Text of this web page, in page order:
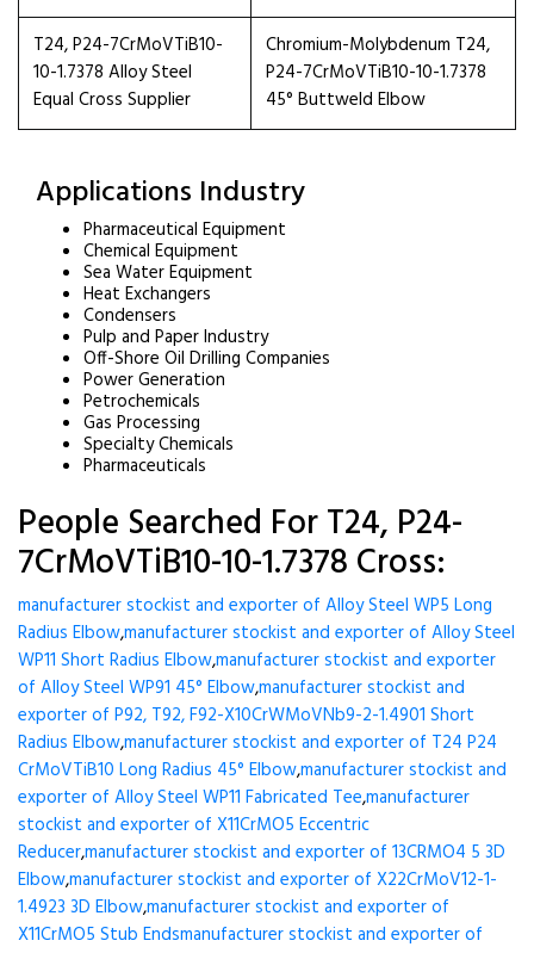
T24, P24-7CrMoVTiB10-
10-1.7378 Alloy Steel
Equal Cross Supplier
Chromium-Molybdenum T24,
P24-7CrMoVTiB10-10-1.7378
45° Buttweld Elbow
Applications Industry
Pharmaceutical Equipment
Chemical Equipment
Sea Water Equipment
Heat Exchangers
Condensers
Pulp and Paper Industry
Off-Shore Oil Drilling Companies
Power Generation
Petrochemicals
Gas Processing
Specialty Chemicals
Pharmaceuticals
People Searched For T24, P24-
7CrMoVTiB10-10-1.7378 Cross:
manufacturer stockist and exporter of Alloy Steel WP5 Long
Radius Elbow,manufacturer stockist and exporter of Alloy Steel
WP11 Short Radius Elbow,manufacturer stockist and exporter
of Alloy Steel WP91 45° Elbow,manufacturer stockist and
exporter of P92, T92, F92-X10CrWMoVNb9-2-1.4901 Short
Radius Elbow,manufacturer stockist and exporter of T24 P24
CrMoVTiB10 Long Radius 45° Elbow,manufacturer stockist and
exporter of Alloy Steel WP11 Fabricated Tee,manufacturer
stockist and exporter of X11CrMO5 Eccentric
Reducer,manufacturer stockist and exporter of 13CRMO4 5 3D
Elbow,manufacturer stockist and exporter of X22CrMoV12-1-
1.4923 3D Elbow,manufacturer stockist and exporter of
X11CrMO5 Stub Endsmanufacturer stockist and exporter of